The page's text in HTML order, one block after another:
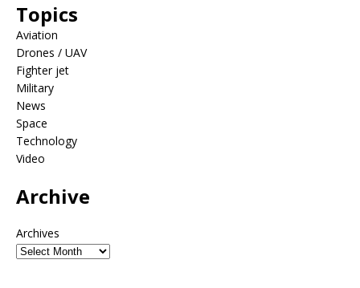
Topics
Aviation
Drones / UAV
Fighter jet
Military
News
Space
Technology
Video
Archive
Archives